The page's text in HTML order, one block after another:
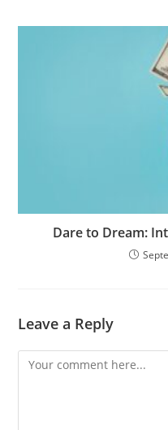
Dare to Dream:
Leave a Reply